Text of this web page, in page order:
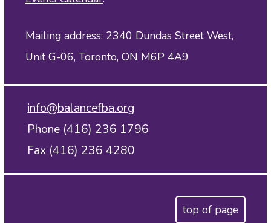
Mailing address: 2340 Dundas Street West,
Unit G-06, Toronto, ON M6P 4A9
info@balancefba.org
Phone (416) 236 1796
Fax (416) 236 4280
top of page